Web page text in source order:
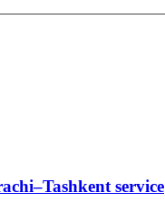
service